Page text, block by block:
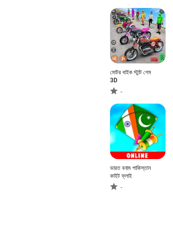
মোটর বাইক স্টান্ট গেম
3D
-
ভারত বনাম পাকিস্তান
কাইট ফ্লাই
-